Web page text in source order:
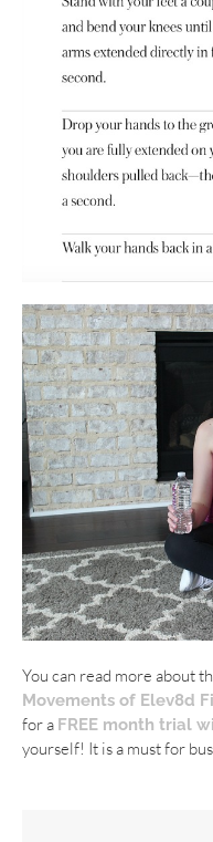
You can read more about
Movements of Elev8d
for a FREE month trial
yourself! It is a must for